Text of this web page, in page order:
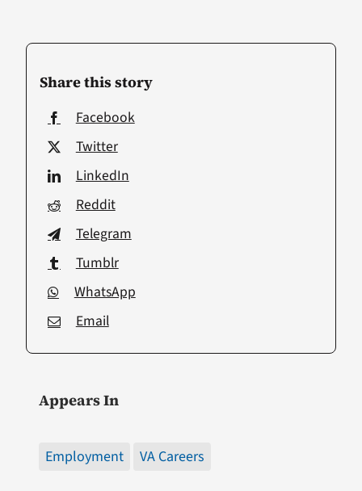
Share this story
Facebook
Twitter
LinkedIn
Reddit
Telegram
Tumblr
WhatsApp
Email
Appears In
Employment VA Careers